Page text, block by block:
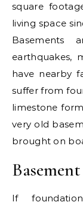
square
living space
Basements
earthquakes,
have nearby
suffer from
limestone
very old
brought on
If